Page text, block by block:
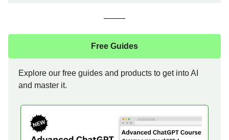
Free Guides
Explore our free guides and products to get into AI
and master it.